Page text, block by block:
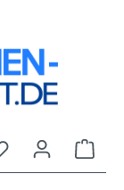
You have 0